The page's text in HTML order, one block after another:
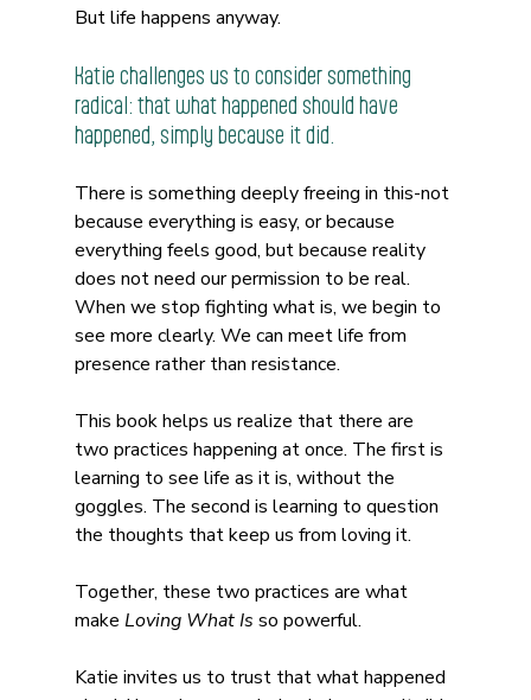
But life happens anyway.
Katie challenges us to consider something
radical: that what happened should have
happened, simply because it did.
There is something deeply freeing in this-not
because everything is easy, or because
everything feels good, but because reality
does not need our permission to be real.
When we stop fighting what is, we begin to
see more clearly. We can meet life from
presence rather than resistance.
This book helps us realize that there are
two practices happening at once. The first is
learning to see life as it is, without the
goggles. The second is learning to question
the thoughts that keep us from loving it.
Together, these two practices are what
make Loving What Is so powerful.
Katie invites us to trust that what happened